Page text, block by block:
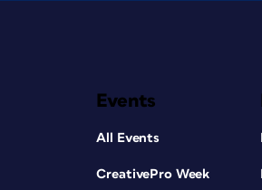
Events
All Events
CreativePro Week